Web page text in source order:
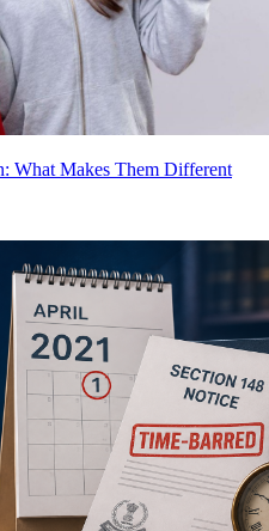
What Makes Them Different